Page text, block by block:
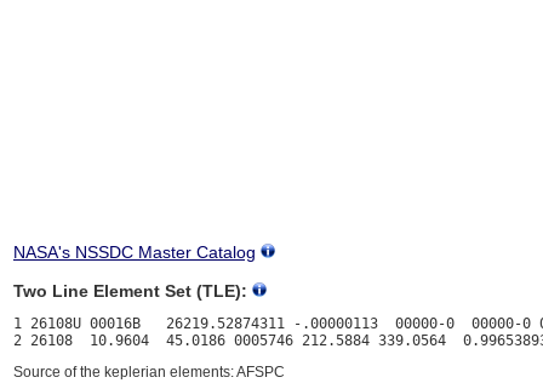
NASA's NSSDC Master Catalog
Two Line Element Set (TLE):
1 26108U 00016B   26219.52874311 -.00000113  00000-0  00000-0
Source of the keplerian elements: AFSPC